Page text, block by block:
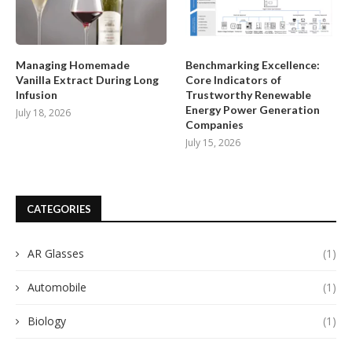
Managing Homemade
Vanilla Extract During Long
Infusion
July 18, 2026
Benchmarking Excellence:
Core Indicators of
Trustworthy Renewable
Energy Power Generation
Companies
July 15, 2026
CATEGORIES
AR Glasses (1)
Automobile (1)
Biology (1)